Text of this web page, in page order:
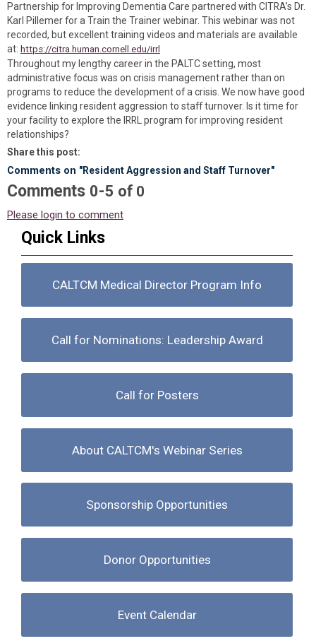
Partnership for Improving Dementia Care partnered with CITRA’s Dr.
Karl Pillemer for a Train the Trainer webinar. This webinar was not
recorded, but excellent training videos and materials are available
at: https://citra.human.cornell.edu/irrl
Throughout my lengthy career in the PALTC setting, most
administrative focus was on crisis management rather than on
programs to reduce the development of a crisis. We now have good
evidence linking resident aggression to staff turnover. Is it time for
your facility to explore the IRRL program for improving resident
relationships?
Share this post:
Comments on "Resident Aggression and Staff Turnover"
Comments 0-5 of 0
Please login to comment
Quick Links
CALTCM Medical Director Program Info
Call for Nominations: Leadership Award
Call for Posters
About CALTCM's Webinar Series
Sponsorship Opportunities
Donor Opportunities
Event Calendar